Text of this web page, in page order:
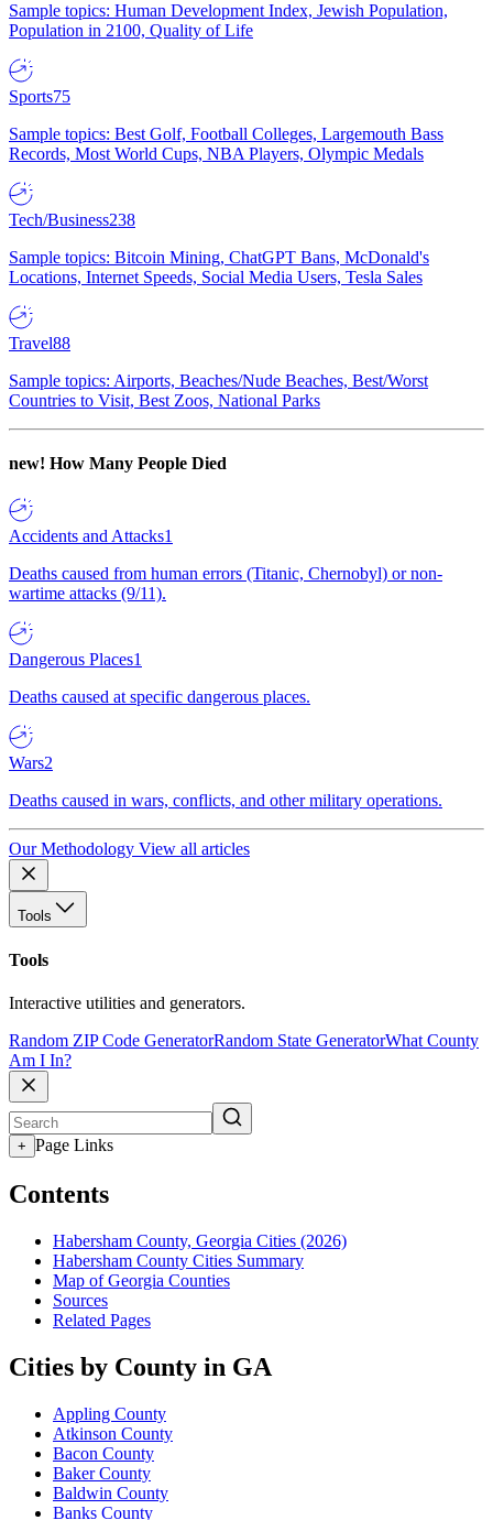
Sample topics: Human Development Index, Jewish Population,
Population in 2100, Quality of Life
Sports75
Sample topics: Best Golf, Football Colleges, Largemouth Bass
Records, Most World Cups, NBA Players, Olympic Medals
Tech/Business238
Sample topics: Bitcoin Mining, ChatGPT Bans, McDonald's
Locations, Internet Speeds, Social Media Users, Tesla Sales
Travel88
Sample topics: Airports, Beaches/Nude Beaches, Best/Worst
Countries to Visit, Best Zoos, National Parks
new! How Many People Died
Accidents and Attacks1
Deaths caused from human errors (Titanic, Chernobyl) or non-
wartime attacks (9/11).
Dangerous Places1
Deaths caused at specific dangerous places.
Wars2
Deaths caused in wars, conflicts, and other military operations.
Our Methodology View all articles
Tools
Tools
Interactive utilities and generators.
Random ZIP Code GeneratorRandom State GeneratorWhat County
Am I In?
+ Page Links
Contents
Habersham County, Georgia Cities (2026)
Habersham County Cities Summary
Map of Georgia Counties
Sources
Related Pages
Cities by County in GA
Appling County
Atkinson County
Bacon County
Baker County
Baldwin County
Banks County